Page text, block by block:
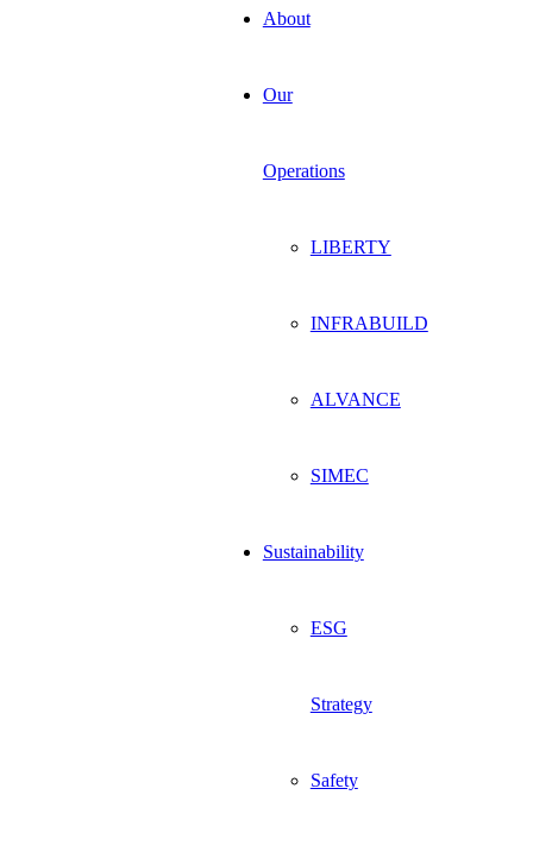
About
Our
Operations
LIBERTY
INFRABUILD
ALVANCE
SIMEC
Sustainability
ESG
Strategy
Safety